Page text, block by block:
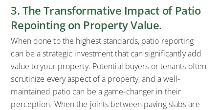
3. The Transformative Impact of Patio
Repointing on Property Value.
When done to the highest standards, patio reporting
can be a strategic investment that can significantly add
value to your property. Potential buyers or tenants often
scrutinize every aspect of a property, and a well-
maintained patio can be a game-changer in their
perception. When the joints between paving slabs are